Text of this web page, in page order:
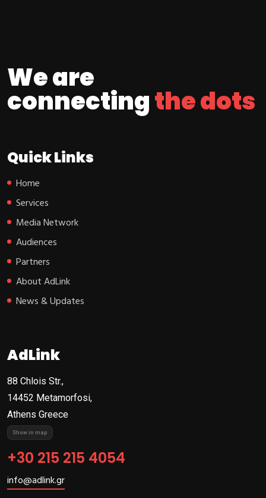
We are
connectingthe dots
Quick Links
Home
Services
Media Network
Audiences
Partners
About AdLink
News & Updates
AdLink
88 Chlois Str.,
14452 Metamorfosi,
Athens Greece
Show in map
+30 215 215 4054
info@adlink.gr